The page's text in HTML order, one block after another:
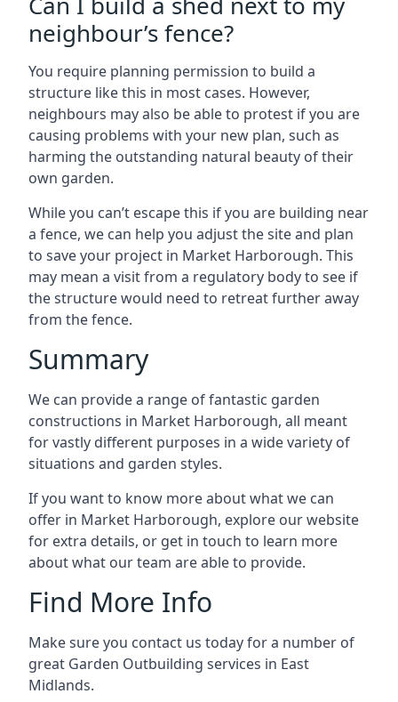
neighbour’s fence?
You require planning permission to build a
structure like this in most cases. However,
neighbours may also be able to protest if you are
causing problems with your new plan, such as
harming the outstanding natural beauty of their
own garden.
While you can’t escape this if you are building near
a fence, we can help you adjust the site and plan
to save your project in Market Harborough. This
may mean a visit from a regulatory body to see if
the structure would need to retreat further away
from the fence.
Summary
We can provide a range of fantastic garden
constructions in Market Harborough, all meant
for vastly different purposes in a wide variety of
situations and garden styles.
If you want to know more about what we can
offer in Market Harborough, explore our website
for extra details, or get in touch to learn more
about what our team are able to provide.
Find More Info
Make sure you contact us today for a number of
great Garden Outbuilding services in East
Midlands.